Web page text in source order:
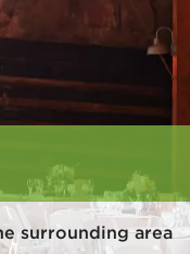
surrounding area